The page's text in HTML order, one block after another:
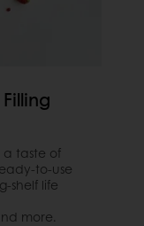
a taste of
to-use
shelf life
more.